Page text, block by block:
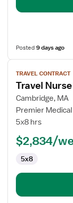
Posted9 days ago
View
job
details
for
Travel
Nurse
Delivery
TRAVEL CONTRACT
Travel
Cambridge, MA
Premier
5x8 hrs
$2,834/
5x8